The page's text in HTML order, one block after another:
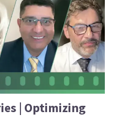
| Optimizing